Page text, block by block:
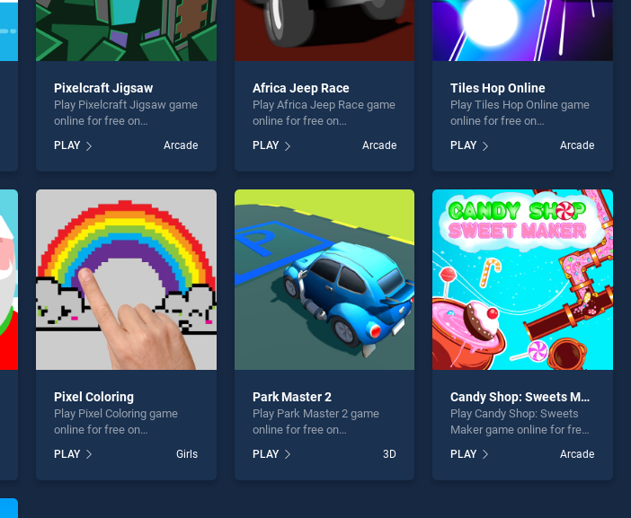
Pixelcraft Jigsaw
Play Pixelcraft Jigsaw game
online for free on
Jigsaw stands out as one of
our top skill games, offering
perfect for players seeking
fun and challenge....
PLAY Arcade
Africa Jeep Race
Play Africa Jeep Race game
online for free on
Race stands out as one of
our top skill games, offering
perfect for players seeking
fun and challenge....
PLAY Arcade
Tiles Hop Online
Play Tiles Hop Online game
online for free on
Online stands out as one of
our top skill games, offering
perfect for players seeking
fun and challenge....
PLAY Arcade
Pixel Coloring
Play Pixel Coloring game
online for free on
stands out as one of our top
skill games, offering
PLAY Girls
Park Master 2
Play Park Master 2 game
online for free on
stands out as one of our top
skill games, offering
PLAY 3D
Candy Shop: Sweets Maker
Play Candy Shop: Sweets
Maker game online for free
Sweets Maker stands out
as one of our top skill
PLAY Arcade